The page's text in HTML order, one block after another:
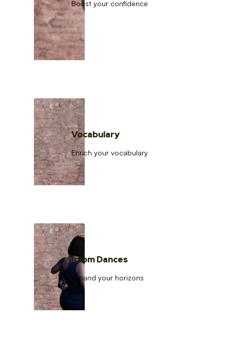
Boost your confidence
Vocabulary
Enrich your vocabulary
Idiom Dances
Expand your horizons